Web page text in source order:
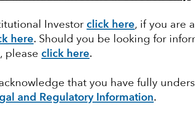
Investor click here, if you are
here. Should you be looking for
please click here.
that you have fully
and Regulatory Information.
classes of the Funds with fixed distribution
Class Z in EUR.